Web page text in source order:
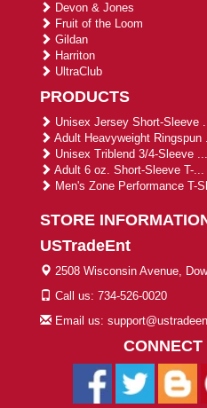
Devon & Jones
Fruit of the Loom
Gildan
Harriton
UltraClub
PRODUCTS
Unisex Jersey Short-Sleeve
Adult Heavyweight Ringspun
Unisex Triblend 3/4-Sleeve ...
Adult 6 oz. Short-Sleeve T-...
Men's Zone Performance T-
STORE
USTradeEnt
2508 Wisconsin Avenue,
Call us: 734-526-0020
Email us: